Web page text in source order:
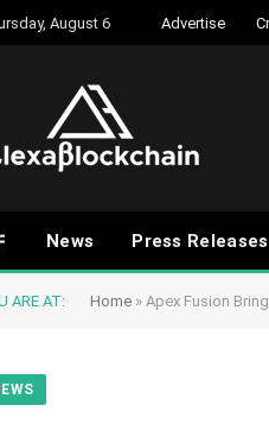
August 6 Advertise
News Press Releases
ARE AT: Home » Apex Fusion